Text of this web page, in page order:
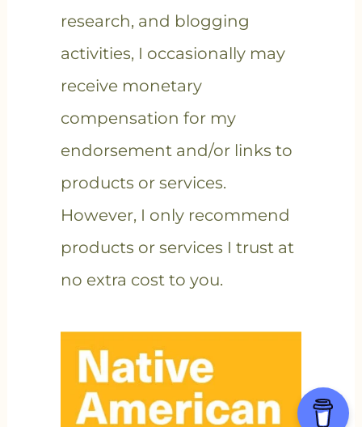
research, and blogging
activities, I occasionally may
receive monetary
compensation for my
endorsement and/or links to
products or services.
However, I only recommend
products or services I trust at
no extra cost to you.